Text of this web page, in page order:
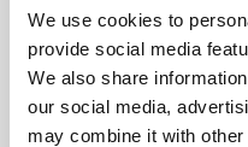
We use cookies to
provide social media
We also share
our social media,
may combine it with